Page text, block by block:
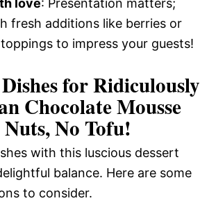
love: Presentation matters;
fresh additions like berries or
to impress your guests!
for Ridiculously
Chocolate Mousse
No Tofu!
with this luscious dessert
balance. Here are some
to consider.